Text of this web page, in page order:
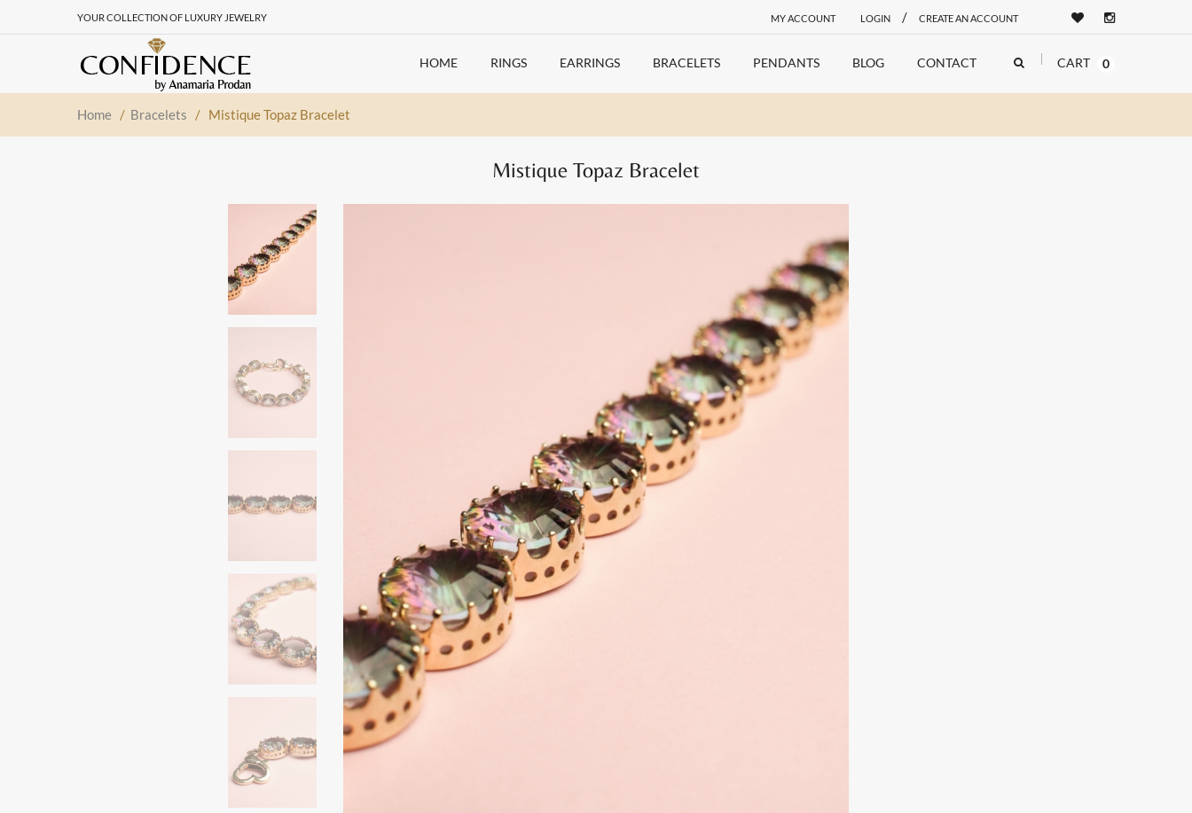
YOUR COLLECTION OF LUXURY JEWELRY MY ACCOUNT LOGIN / CREATE AN ACCOUNT
HOME RINGS EARRINGS BRACELETS PENDANTS BLOG CONTACT CART 0
Home / Bracelets / Mistique Topaz Bracelet
Mistique Topaz Bracelet